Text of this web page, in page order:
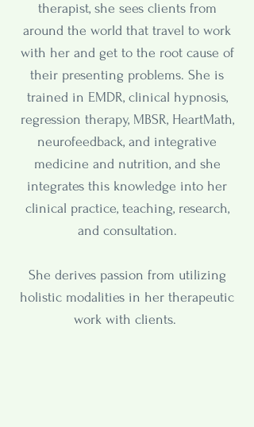
therapist, she sees clients from
around the world that travel to work
with her and get to the root cause of
their presenting problems. She is
trained in EMDR, clinical hypnosis,
regression therapy, MBSR, HeartMath,
neurofeedback, and integrative
medicine and nutrition, and she
integrates this knowledge into her
clinical practice, teaching, research,
and consultation.
She derives passion from utilizing
holistic modalities in her therapeutic
work with clients.